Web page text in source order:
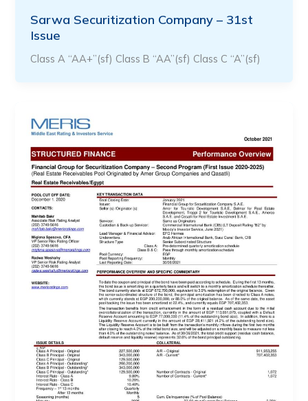
Sarwa Securitization Company – 31st
Issue
Class A “AA+”(sf) Class B “AA”(sf) Class C “A”(sf)